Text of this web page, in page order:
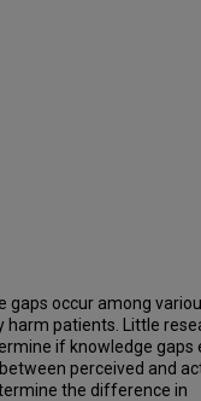
gaps occur among
harm patients. Little
if knowledge gaps
perceived and
the difference in